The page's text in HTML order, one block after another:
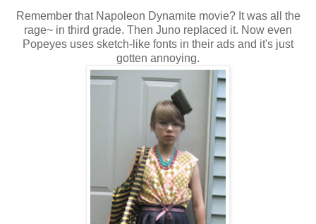
Remember that Napoleon Dynamite movie? It was all the
rage~ in third grade. Then Juno replaced it. Now even
Popeyes uses sketch-like fonts in their ads and it's just
gotten annoying.